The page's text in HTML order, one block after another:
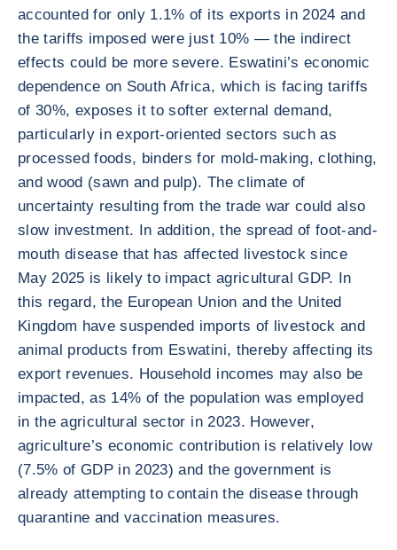
accounted for only 1.1% of its exports in 2024 and
the tariffs imposed were just 10% — the indirect
effects could be more severe. Eswatini’s economic
dependence on South Africa, which is facing tariffs
of 30%, exposes it to softer external demand,
particularly in export-oriented sectors such as
processed foods, binders for mold-making, clothing,
and wood (sawn and pulp). The climate of
uncertainty resulting from the trade war could also
slow investment. In addition, the spread of foot-and-
mouth disease that has affected livestock since
May 2025 is likely to impact agricultural GDP. In
this regard, the European Union and the United
Kingdom have suspended imports of livestock and
animal products from Eswatini, thereby affecting its
export revenues. Household incomes may also be
impacted, as 14% of the population was employed
in the agricultural sector in 2023. However,
agriculture’s economic contribution is relatively low
(7.5% of GDP in 2023) and the government is
already attempting to contain the disease through
quarantine and vaccination measures.